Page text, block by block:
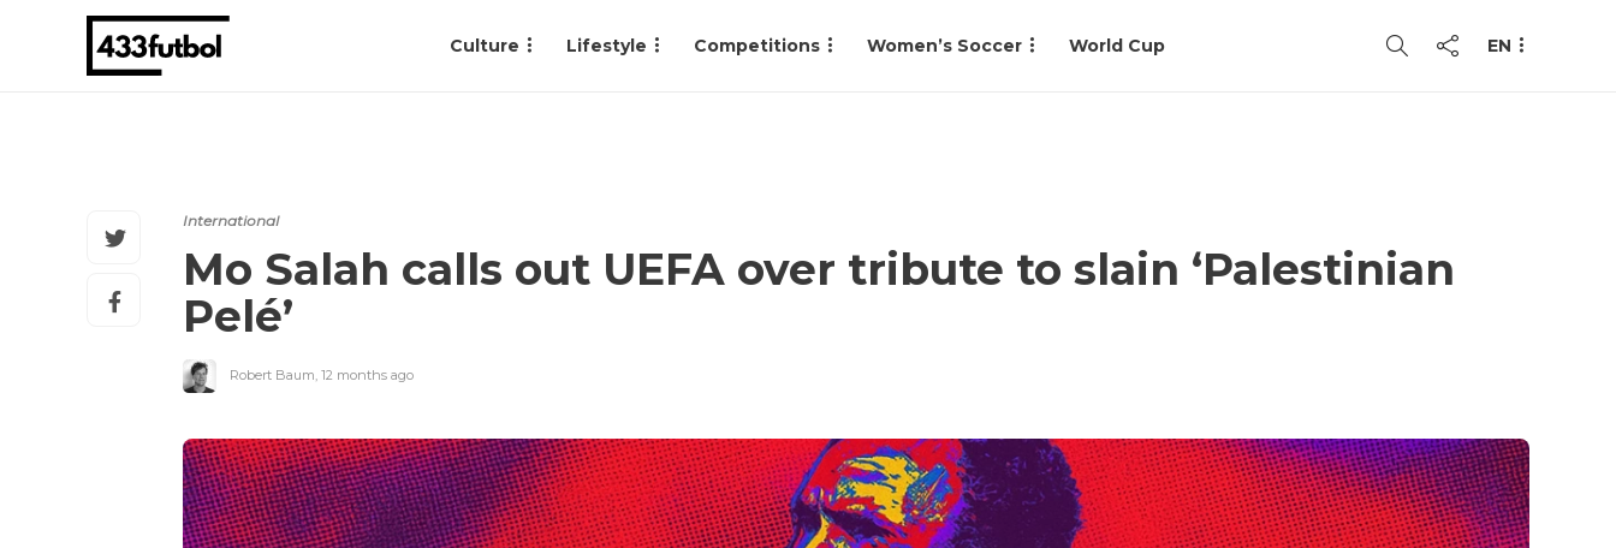
Culture Lifestyle Competitions Women’s Soccer World Cup EN
International
Mo Salah calls out UEFA over tribute to slain ‘Palestinian
Pelé’
Robert Baum, 12 months ago